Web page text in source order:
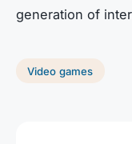
generation of
Video games